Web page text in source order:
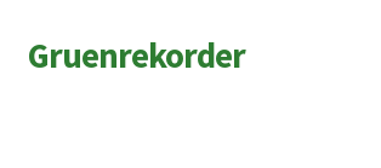
Zur
Navigation
Zum
Inhalt
Gruenrekorder